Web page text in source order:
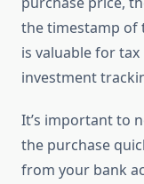
the timestamp of
is valuable for
investment
It’s important to
the purchase
from your bank